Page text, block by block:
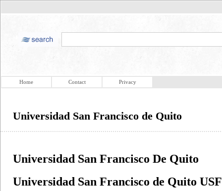
Home Contact Privacy
Universidad San Francisco de Quito
Universidad San Francisco De Quito
Universidad San Francisco de Quito